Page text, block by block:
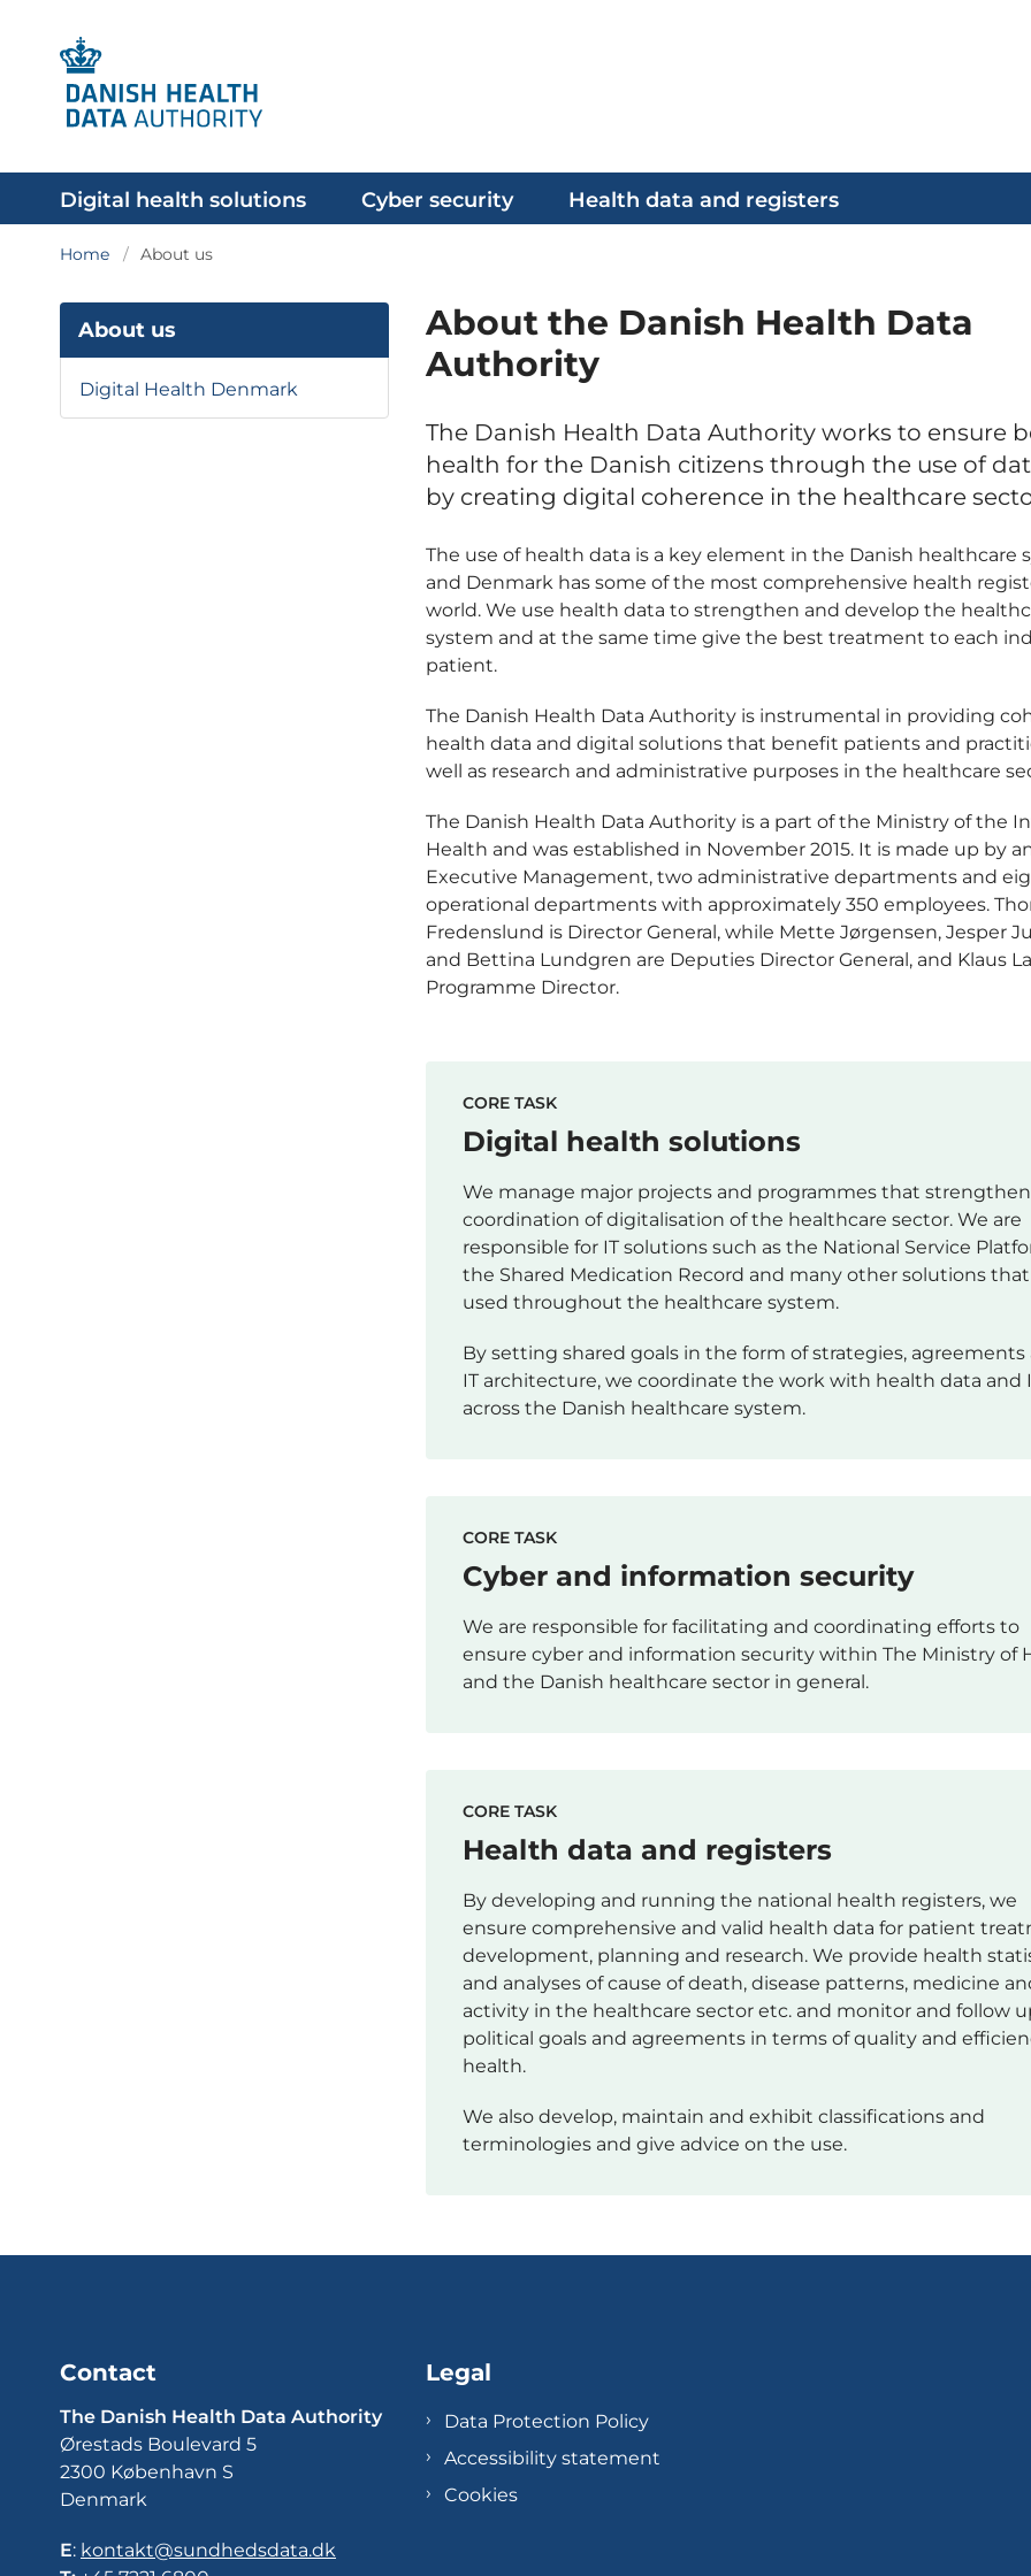
Digital health solutions Cyber security Health data and registers
Home About us
About us
Digital Health Denmark
About the Danish Health Data
Authority
The Danish Health Data Authority works to ensure
health for the Danish citizens through the use of
by creating digital coherence in the healthcare
The use of health data is a key element in the Danish healthcare
and Denmark has some of the most comprehensive health
world. We use health data to strengthen and develop the
system and at the same time give the best treatment to each
patient.
The Danish Health Data Authority is instrumental in providing
health data and digital solutions that benefit patients and
well as research and administrative purposes in the healthcare
The Danish Health Data Authority is a part of the Ministry of the
Health and was established in November 2015. It is made up by
Executive Management, two administrative departments and
operational departments with approximately 350 employees.
Fredenslund is Director General, while Mette Jørgensen, Jesper
and Bettina Lundgren are Deputies Director General, and Klaus
Programme Director.
CORE TASK
Digital health solutions
We manage major projects and programmes that
coordination of digitalisation of the healthcare sector. We are
responsible for IT solutions such as the National Service
the Shared Medication Record and many other solutions that
used throughout the healthcare system.
By setting shared goals in the form of strategies, agreements
IT architecture, we coordinate the work with health data and
across the Danish healthcare system.
CORE TASK
Cyber and information security
We are responsible for facilitating and coordinating efforts to
ensure cyber and information security within The Ministry of
and the Danish healthcare sector in general.
CORE TASK
Health data and registers
By developing and running the national health registers, we
ensure comprehensive and valid health data for patient
development, planning and research. We provide health
and analyses of cause of death, disease patterns, medicine
activity in the healthcare sector etc. and monitor and follow
political goals and agreements in terms of quality and
health.
We also develop, maintain and exhibit classifications and
terminologies and give advice on the use.
Contact
The Danish Health Data Authority
Ørestads Boulevard 5
2300 København S
Denmark
E: kontakt@sundhedsdata.dk
Legal
Data Protection Policy
Accessibility statement
Cookies